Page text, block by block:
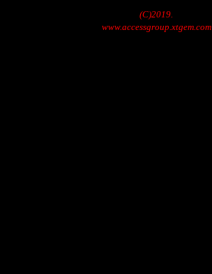
(C)2019.
www.accessgroup.xtgem.com